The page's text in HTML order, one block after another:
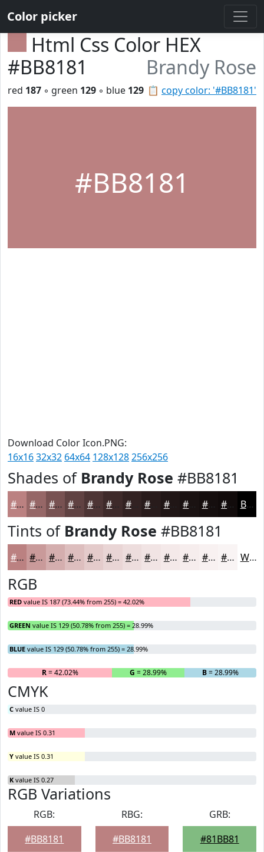
Color picker
Html Css Color HEX
#BB8181
Brandy Rose
📋 copy color: '#BB8181'
red 187 ◦ green 129 ◦ blue 129
#BB8181
Download Color Icon.PNG:
16x1632x32 64x64 128x128256x256
Shades of Brandy Rose #BB8181
#BB8181 #966767 #785252 #604242 #4D3535 #3E2A2A #322222 #201616 #150E0E #110B0B Black
Tints of Brandy Rose #BB8181
#BB8181 #C99A9A #D4AEAE #DDBEBE #E4CBCB #E9D5D5 #EDDDDD #F1E4E4 #F4E9E9 #F6EDED #F8F1F1 #F9F4F4 White
RGB
RED value IS 187 (73.44% from 255) = 42.02%
GREEN value IS 129 (50.78% from 255) = 28.99%
BLUE value IS 129 (50.78% from 255) = 28.99%
R= 42.02% G = 28.99% B= 28.99%
CMYK
C value IS 0
M value IS 0.31
Y value IS 0.31
K value IS 0.27
RGB Variations
RGB:
#BB8181
RBG:
#BB8181
GRB:
#81BB81